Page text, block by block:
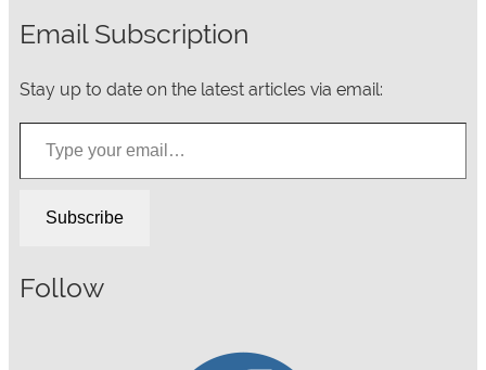
Email Subscription
Stay up to date on the latest articles via email:
Type your email…
Subscribe
Follow